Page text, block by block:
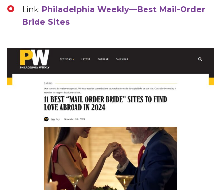
Link: Philadelphia Weekly—Best Mail-Order
Bride Sites